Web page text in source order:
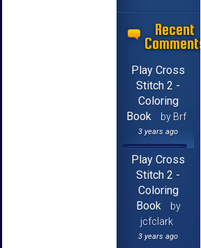
Recent
Comments
Play Cross
Stitch 2 -
Coloring
Book
by Brf
3 years ago
Play Cross
Stitch 2 -
Coloring
Book
by
jcfclark
3 years ago